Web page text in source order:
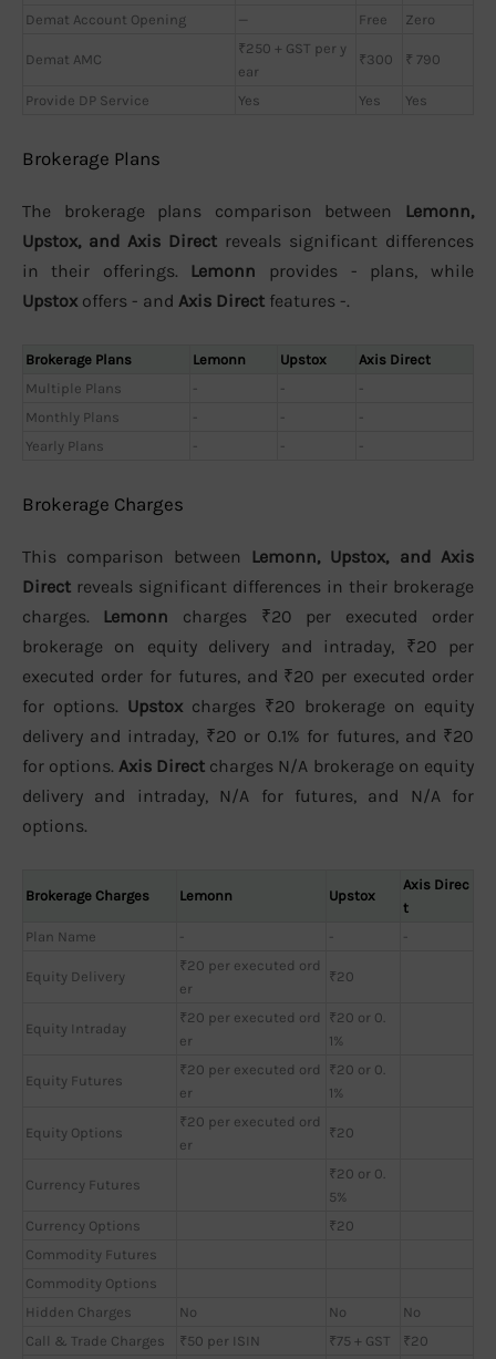
Demat Account Opening
— Free Zero
Demat AMC
₹250 + GST per y
ear
₹300 ₹ 790
Provide DP Service Yes Yes Yes
Brokerage Plans
The brokerage plans comparison between Lemonn,
Upstox, and Axis Direct reveals significant differences
in their offerings. Lemonn provides - plans, while
Upstox offers - and Axis Direct features -.
Brokerage Plans Lemonn Upstox
Axis Direct
Multiple Plans
- -
-
Monthly Plans
- -
-
Yearly Plans
- - -
Brokerage Charges
This comparison between Lemonn, Upstox, and Axis
Direct reveals significant differences in their brokerage
charges. Lemonn charges ₹20 per executed order
brokerage on equity delivery and intraday, ₹20 per
executed order for futures, and ₹20 per executed order
for options. Upstox charges ₹20 brokerage on equity
delivery and intraday, ₹20 or 0.1% for futures, and ₹20
for options. Axis Direct charges N/A brokerage on equity
delivery and intraday, N/A for futures, and N/A for
options.
Brokerage Charges Lemonn Upstox
Axis Direc
t
Plan Name
- - -
Equity Delivery
₹20 per executed ord
er
₹20
Equity Intraday
₹20 per executed ord
er
₹20 or 0.
1%
Equity Futures
₹20 per executed ord
er
₹20 or 0.
1%
Equity Options
₹20 per executed ord
er
₹20
Currency Futures
₹20 or 0.
5%
Currency Options
₹20
Commodity Futures
Commodity Options
Hidden Charges
No No
No
Call & Trade Charges
₹50 per ISIN ₹75 + GST
₹20